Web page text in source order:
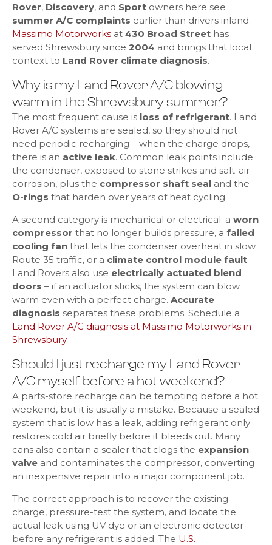
Rover, Discovery, and Sport owners here see
summer A/C complaints earlier than drivers inland.
Massimo Motorworks at 430 Broad Street has
served Shrewsbury since 2004 and brings that local
context to Land Rover climate diagnosis.
Why is my Land Rover A/C blowing
warm in the Shrewsbury summer?
The most frequent cause is loss of refrigerant. Land
Rover A/C systems are sealed, so they should not
need periodic recharging – when the charge drops,
there is an active leak. Common leak points include
the condenser, exposed to stone strikes and salt-air
corrosion, plus the compressor shaft seal and the
O-rings that harden over years of heat cycling.
A second category is mechanical or electrical: a worn
compressor that no longer builds pressure, a failed
cooling fan that lets the condenser overheat in slow
Route 35 traffic, or a climate control module fault.
Land Rovers also use electrically actuated blend
doors – if an actuator sticks, the system can blow
warm even with a perfect charge. Accurate
diagnosis separates these problems. Schedule a
Land Rover A/C diagnosis at Massimo Motorworks in
Shrewsbury.
Should I just recharge my Land Rover
A/C myself before a hot weekend?
A parts-store recharge can be tempting before a hot
weekend, but it is usually a mistake. Because a sealed
system that is low has a leak, adding refrigerant only
restores cold air briefly before it bleeds out. Many
cans also contain a sealer that clogs the expansion
valve and contaminates the compressor, converting
an inexpensive repair into a major component job.
The correct approach is to recover the existing
charge, pressure-test the system, and locate the
actual leak using UV dye or an electronic detector
before any refrigerant is added. The U.S.